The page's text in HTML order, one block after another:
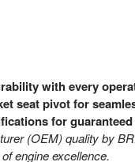
with every
seat pivot for
for
(OEM) quality by
engine excellence.